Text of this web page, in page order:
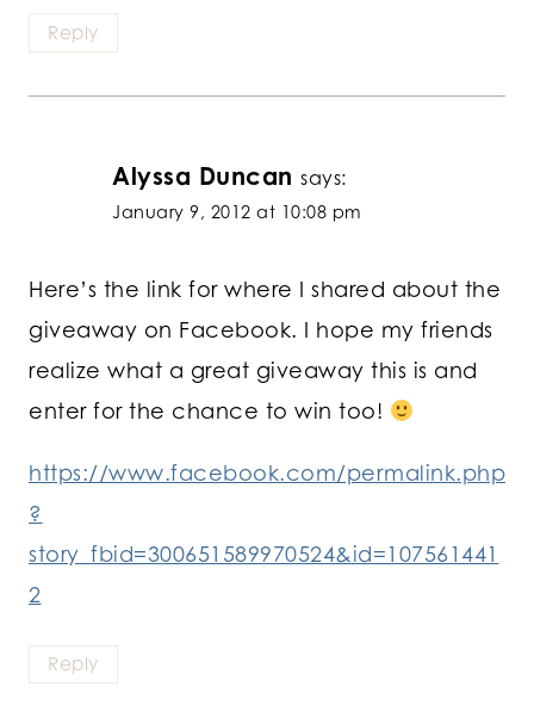
Reply
Alyssa Duncan says:
January 9, 2012 at 10:08 pm
Here’s the link for where I shared about the
giveaway on Facebook. I hope my friends
realize what a great giveaway this is and
enter for the chance to win too!
https://www.facebook.com/permalink.php
?
story_fbid=300651589970524&id=107561441
2
Reply